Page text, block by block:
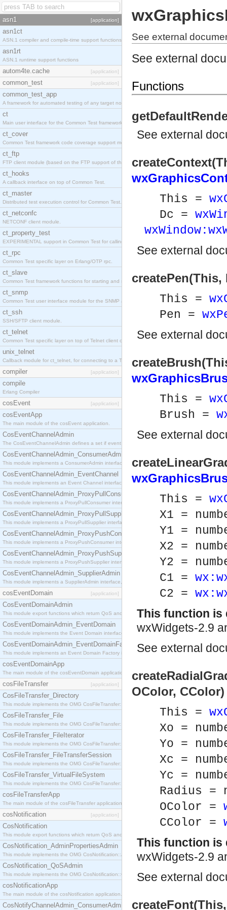
asn1 [application]
asn1ct
ASN.1 compiler and compile-time support functions
asn1rt
ASN.1 runtime support functions
autom4te.cache [application]
common_test [application]
common_test_app
A framework for automated testing of any target nodes.
ct
Main user interface for the Common Test framework.
ct_cover
Common Test framework code coverage support module.
ct_ftp
FTP client module (based on the FTP support of the Inets application).
ct_hooks
A callback interface on top of Common Test.
ct_master
Distributed test execution control for Common Test.
ct_netconfc
NETCONF client module.
ct_property_test
EXPERIMENTAL support in Common Test for calling property-based tests.
ct_rpc
Common Test specific layer on Erlang/OTP rpc.
ct_slave
Common Test framework functions for starting and stopping nodes for Large-Scale Testing.
ct_snmp
Common Test user interface module for the SNMP application.
ct_ssh
SSH/SFTP client module.
ct_telnet
Common Test specific layer on top of Telnet client ct_telnet_client.erl
unix_telnet
Callback module for ct_telnet, for connecting to a Telnet server on a UNIX host.
compiler [application]
compile
Erlang Compiler
cosEvent [application]
cosEventApp
The main module of the cosEvent application.
CosEventChannelAdmin
The CosEventChannelAdmin defines a set if event service interfaces that enables decoupled
CosEventChannelAdmin_ConsumerAdmin
This module implements a ConsumerAdmin interface, which allows consumers to be
CosEventChannelAdmin_EventChannel
This module implements an Event Channel interface, which plays the role of a mediator
CosEventChannelAdmin_ProxyPullConsumer
This module implements a ProxyPullConsumer interface which acts as a middleman between
CosEventChannelAdmin_ProxyPullSupplier
This module implements a ProxyPullSupplier interface which acts as a middleman between
CosEventChannelAdmin_ProxyPushConsumer
This module implements a ProxyPushConsumer interface which acts as a middleman between
CosEventChannelAdmin_ProxyPushSupplier
This module implements a ProxyPushSupplier interface which acts as a middleman between
CosEventChannelAdmin_SupplierAdmin
This module implements a SupplierAdmin interface, which allows suppliers to be connected to
cosEventDomain [application]
CosEventDomainAdmin
This module export functions which return QoS and Admin Properties constants.
CosEventDomainAdmin_EventDomain
This module implements the Event Domain interface.
CosEventDomainAdmin_EventDomainFactory
This module implements an Event Domain Factory interface, which is used to create new Event
cosEventDomainApp
The main module of the cosEventDomain application.
cosFileTransfer [application]
CosFileTransfer_Directory
This module implements the OMG CosFileTransfer::Directory interface.
CosFileTransfer_File
This module implements the OMG CosFileTransfer::File interface.
CosFileTransfer_FileIterator
This module implements the OMG CosFileTransfer::FileIterator interface.
CosFileTransfer_FileTransferSession
This module implements the OMG CosFileTransfer::FileTransferSession interface.
CosFileTransfer_VirtualFileSystem
This module implements the OMG CosFileTransfer::VirtualFileSystem interface.
cosFileTransferApp
The main module of the cosFileTransfer application.
cosNotification [application]
CosNotification
This module export functions which return QoS and Admin Properties constants.
CosNotification_AdminPropertiesAdmin
This module implements the OMG CosNotification::AdminPropertiesAdmin interface.
CosNotification_QoSAdmin
This module implements the OMG CosNotification::QoSAdmin interface.
cosNotificationApp
The main module of the cosNotification application.
CosNotifyChannelAdmin_ConsumerAdmin
See external
See external
Functions
See external
This =
Dc =
See external
This =
Pen =
See external
This =
Brush =
See external
This =
X1 =
Y1 =
X2 =
Y2 =
C1 =
C2 =
This function
wxWidgets-2.9
See external
OColor,
This =
Xo =
Yo =
Xc =
Yc =
Radius =
OColor =
CColor =
This function
wxWidgets-2.9
See external